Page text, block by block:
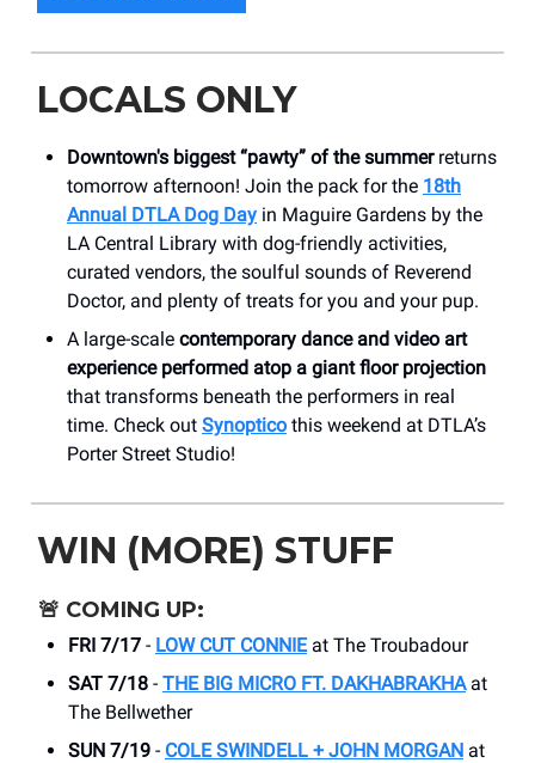
LOCALS ONLY
Downtown's biggest “pawty” of the summerreturns
tomorrow afternoon! Join the pack for the 18th
Annual DTLA Dog Day in Maguire Gardens by the
LA Central Library with dog-friendly activities,
curated vendors, the soulful sounds of Reverend
Doctor, and plenty of treats for you and your pup.
A large-scale contemporary dance and video art
experience performed atop a giant floor projection
that transforms beneath the performers in real
time. Check out Synoptico this weekend at DTLA’s
Porter Street Studio!
WIN (MORE) STUFF
🚨 COMING UP:
FRI 7/17 - LOW CUT CONNIEat The Troubadour
SAT 7/18 - THE BIG MICRO FT. DAKHABRAKHAat
The Bellwether
SUN 7/19 - COLE SWINDELL + JOHN MORGAN at